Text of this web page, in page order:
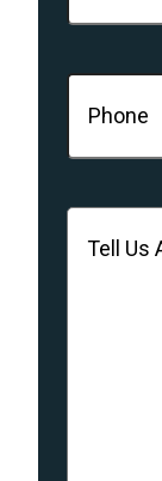
Phone
Message